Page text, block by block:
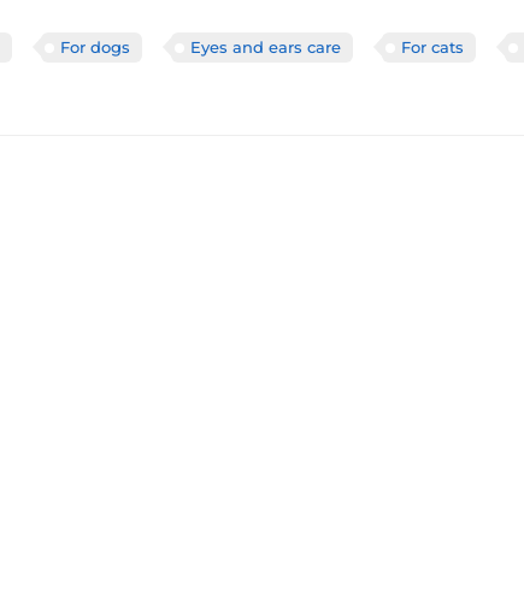
For dogs Eyes and ears care For cats